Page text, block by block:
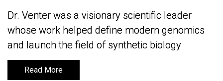
Dr. Venter was a visionary scientific leader
whose work helped define modern genomics
and launch the field of synthetic biology
Read More
Dr. Venter was a visionary scientific leader
whose work helped define modern genomics
and launch the field of synthetic biology
Read More